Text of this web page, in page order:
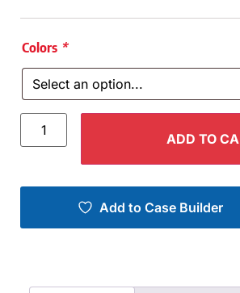
Colors *
ADD TO
Add to Case Builder